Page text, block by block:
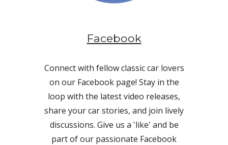
Facebook
Connect with fellow classic car lovers
on our Facebook page! Stay in the
loop with the latest video releases,
share your car stories, and join lively
discussions. Give us a 'like' and be
part of our passionate Facebook